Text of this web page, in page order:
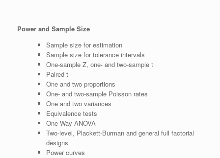
Power and Sample Size
Sample size for estimation
Sample size for tolerance intervals
One-sample Z, one- and two-sample t
Paired t
One and two proportions
One- and two-sample Poisson rates
One and two variances
Equivalence tests
One-Way ANOVA
Two-level, Plackett-Burman and general full factorial
designs
Power curves